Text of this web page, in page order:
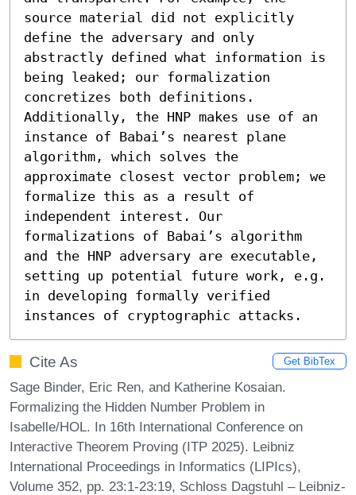
source material did not explicitly
define the adversary and only
abstractly defined what information is
being leaked; our formalization
concretizes both definitions.
Additionally, the HNP makes use of an
instance of Babai’s nearest plane
algorithm, which solves the
approximate closest vector problem; we
formalize this as a result of
independent interest. Our
formalizations of Babai’s algorithm
and the HNP adversary are executable,
setting up potential future work, e.g.
in developing formally verified
instances of cryptographic attacks.
Cite As Get BibTex
Sage Binder, Eric Ren, and Katherine Kosaian.
Formalizing the Hidden Number Problem in
Isabelle/HOL. In 16th International Conference on
Interactive Theorem Proving (ITP 2025). Leibniz
International Proceedings in Informatics (LIPIcs),
Volume 352, pp. 23:1-23:19, Schloss Dagstuhl – Leibniz-